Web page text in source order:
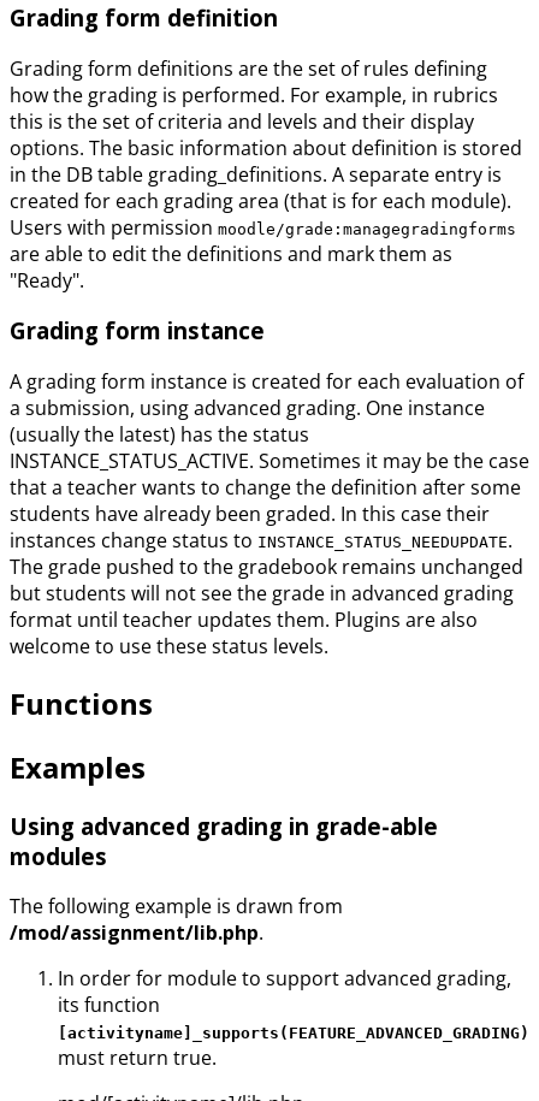
Grading form definition
Grading form definitions are the set of rules defining
how the grading is performed. For example, in rubrics
this is the set of criteria and levels and their display
options. The basic information about definition is stored
in the DB table grading_definitions. A separate entry is
created for each grading area (that is for each module).
Users with permission moodle/grade:managegradingforms
are able to edit the definitions and mark them as
"Ready".
Grading form instance
A grading form instance is created for each evaluation of
a submission, using advanced grading. One instance
(usually the latest) has the status
INSTANCE_STATUS_ACTIVE. Sometimes it may be the case
that a teacher wants to change the definition after some
students have already been graded. In this case their
instances change status to INSTANCE_STATUS_NEEDUPDATE.
The grade pushed to the gradebook remains unchanged
but students will not see the grade in advanced grading
format until teacher updates them. Plugins are also
welcome to use these status levels.
Functions
Examples
Using advanced grading in grade-able
modules
The following example is drawn from
/mod/assignment/lib.php.
In order for module to support advanced grading,
its function
[activityname]_supports(FEATURE_ADVANCED_GRADING)
must return true.